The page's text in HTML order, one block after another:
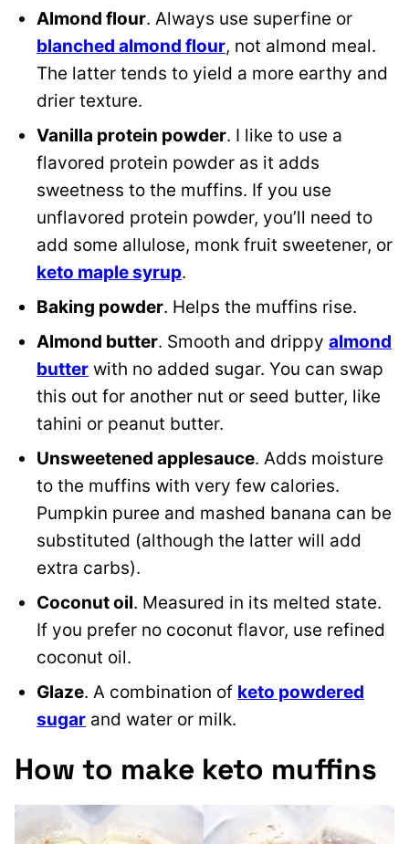
Almond flour. Always use superfine or
blanched almond flour, not almond meal.
The latter tends to yield a more earthy and
drier texture.
Vanilla protein powder. I like to use a
flavored protein powder as it adds
sweetness to the muffins. If you use
unflavored protein powder, you’ll need to
add some allulose, monk fruit sweetener, or
keto maple syrup.
Baking powder. Helps the muffins rise.
Almond butter. Smooth and drippy almond
butter with no added sugar. You can swap
this out for another nut or seed butter, like
tahini or peanut butter.
Unsweetened applesauce. Adds moisture
to the muffins with very few calories.
Pumpkin puree and mashed banana can be
substituted (although the latter will add
extra carbs).
Coconut oil. Measured in its melted state.
If you prefer no coconut flavor, use refined
coconut oil.
Glaze. A combination of keto powdered
sugar and water or milk.
How to make keto muffins